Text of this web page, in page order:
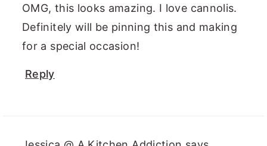
OMG, this looks amazing. I love cannolis.
Definitely will be pinning this and making
for a special occasion!
Reply